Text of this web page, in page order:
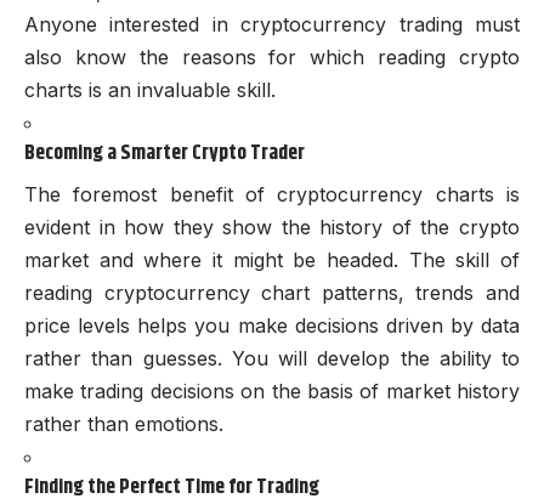
Anyone interested in cryptocurrency trading must
also know the reasons for which reading crypto
charts is an invaluable skill.
Becoming a Smarter Crypto Trader
The foremost benefit of cryptocurrency charts is
evident in how they show the history of the crypto
market and where it might be headed. The skill of
reading cryptocurrency chart patterns, trends and
price levels helps you make decisions driven by data
rather than guesses. You will develop the ability to
make trading decisions on the basis of market history
rather than emotions.
Finding the Perfect Time for Trading